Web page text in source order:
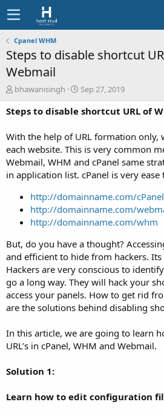
Cpanel WHM
Steps to disable shortcut
Webmail
A
u
t
o
r
bhawanisingh
C
r
e
t
o
n
d
t
e
Sep 27, 2019
Steps to disable shortcut URL of
With the help of URL formation only,
each website. This is very common
Webmail, WHM and cPanel same
in application list. cPanel is very ease
http://domainname.com/cPanel
http://domainname.com/
http://domainname.com/whm
But, do you have a thought?
and efficient to hide from hackers.
Hackers are very conscious to
go a long way. They will hack your
access your panels. How to get rid
are the solutions behind disabling
In this article, we are going to learn
URL’s in cPanel, WHM and Webmail.
Solution 1:
Learn how to edit configuration